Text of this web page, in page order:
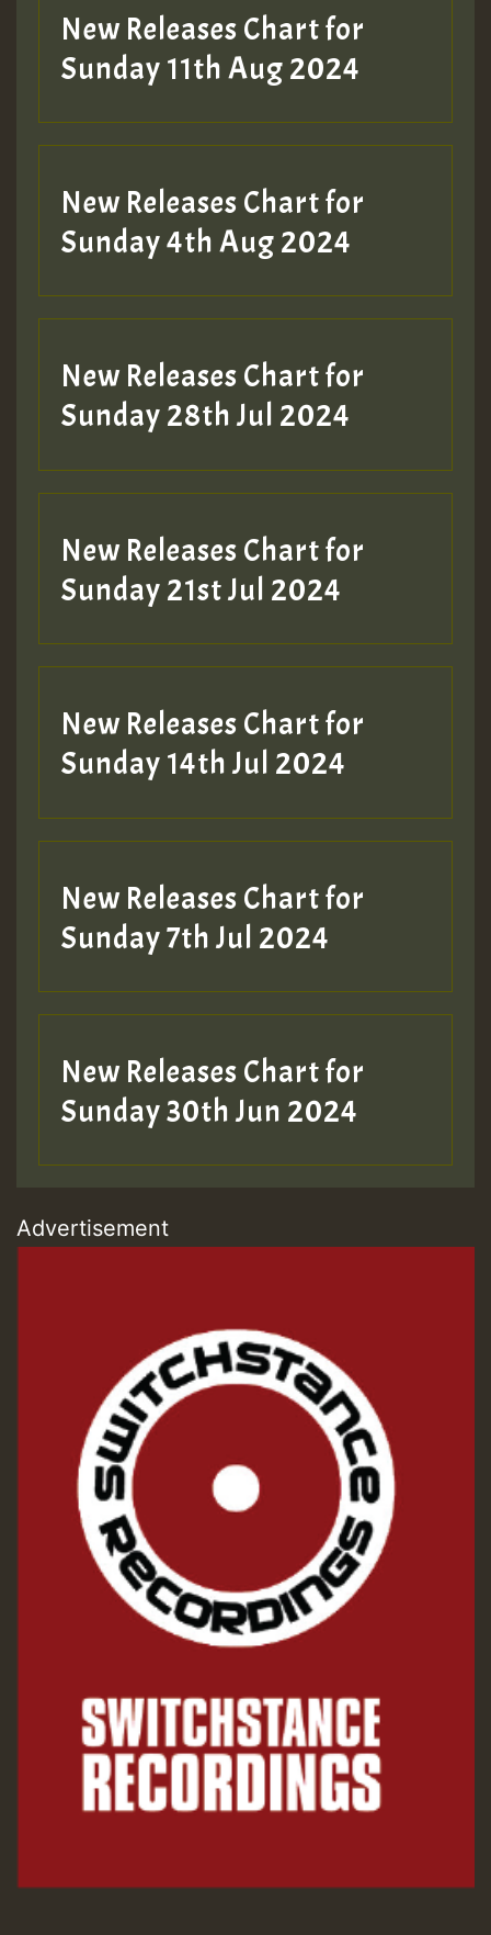
Hilton
New Releases Chart for
Sunday 11th Aug 2024
New Releases Chart for
Sunday 4th Aug 2024
New Releases Chart for
Sunday 28th Jul 2024
New Releases Chart for
Sunday 21st Jul 2024
New Releases Chart for
Sunday 14th Jul 2024
New Releases Chart for
Sunday 7th Jul 2024
New Releases Chart for
Sunday 30th Jun 2024
Advertisement